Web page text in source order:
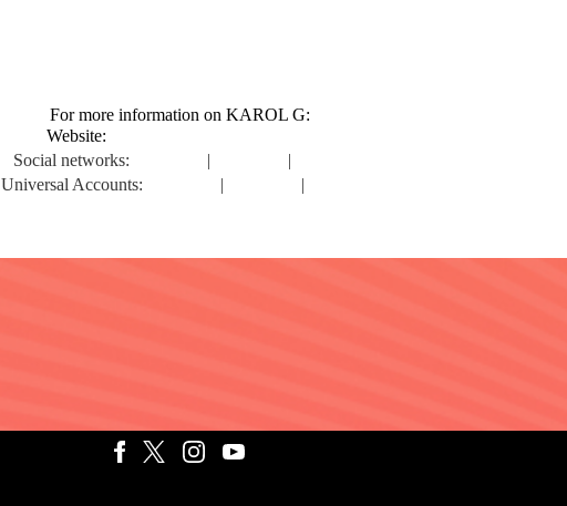
For more information on KAROL G:
Website:
Social networks: | |
Universal Accounts:
| |